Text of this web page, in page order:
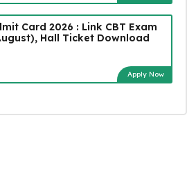
Card 2026 : Link CBT Exam
Hall Ticket Download
Apply Now